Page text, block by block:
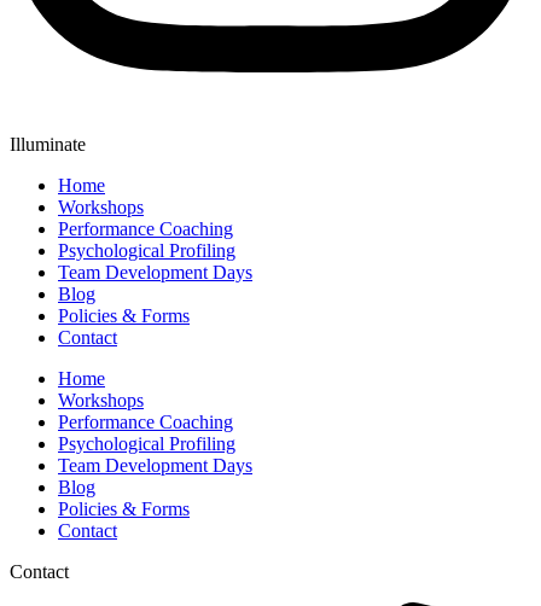
Illuminate
Home
Workshops
Performance Coaching
Psychological Profiling
Team Development Days
Blog
Policies & Forms
Contact
Home
Workshops
Performance Coaching
Psychological Profiling
Team Development Days
Blog
Policies & Forms
Contact
Contact